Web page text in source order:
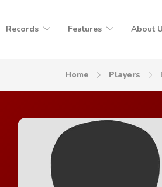
Records Features About
Home Players